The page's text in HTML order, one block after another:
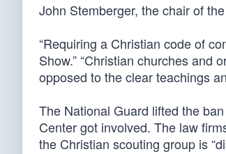
John Stemberger, the chair of
“Requiring a Christian code of
Show.” “Christian churches and
opposed to the clear teachings
The National Guard lifted the
Center got involved. The law
the Christian scouting group is